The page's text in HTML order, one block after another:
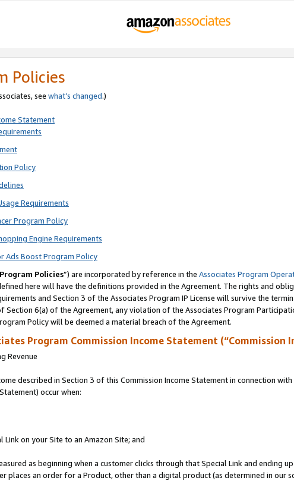
Policies
see what’s changed.)
Statement
Policy
Requirements
Program Policy
Engine Requirements
Ads Boost Program Policy
Program Policies”) are incorporated by reference in the Associates Program
here will have the definitions provided in the Agreement. The rights and
and Section 3 of the Associates Program IP License will survive the
6(a) of the Agreement, any violation of the Associates Program
Policy will be deemed a material breach of the Agreement.
Program Commission Income Statement (“Commission
Revenue
described in Section 3 of this Commission Income Statement in connection
occur when:
Link on your Site to an Amazon Site; and
as beginning when a customer clicks through that Special Link and ending
places an order for a Product, other than a digital product (as determined in our